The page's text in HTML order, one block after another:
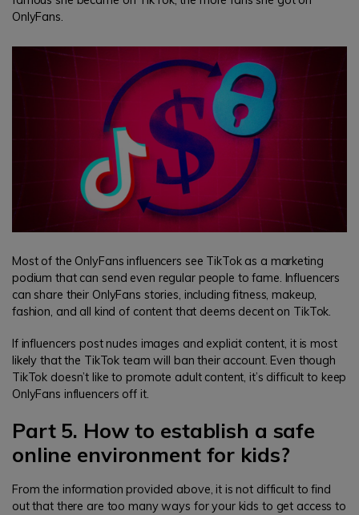
OnlyFans.
Most of the OnlyFans influencers see TikTok as a marketing
podium that can send even regular people to fame. Influencers
can share their OnlyFans stories, including fitness, makeup,
fashion, and all kind of content that deems decent on TikTok.
If influencers post nudes images and explicit content, it is most
likely that the TikTok team will ban their account. Even though
TikTok doesn’t like to promote adult content, it’s difficult to keep
OnlyFans influencers off it.
Part 5. How to establish a safe
online environment for kids?
From the information provided above, it is not difficult to find
out that there are too many ways for your kids to get access to